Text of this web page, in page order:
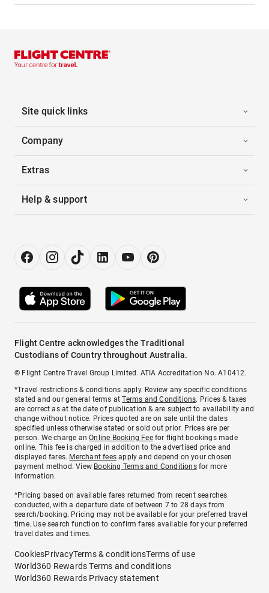
Site quick links
Company
Extras
Help & support
Flight Centre acknowledges the Traditional
Custodians of Country throughout Australia.
© Flight Centre Travel Group Limited. ATIA Accreditation No. A10412.
*Travel restrictions & conditions apply. Review any specific conditions
stated and our general terms atTerms and Conditions. Prices & taxes
are correct as at the date of publication & are subject to availability and
change without notice. Prices quoted are on sale until the dates
specified unless otherwise stated or sold out prior. Prices are per
person. We charge anOnline Booking Feefor flight bookings made
online. This fee is charged in addition to the advertised price and
displayed fares. Merchant fees apply and depend on your chosen
payment method. View Booking Terms and Conditionsfor more
information.
^Pricing based on available fares returned from recent searches
conducted, with a departure date of between 7 to 28 days from
search/booking. Pricing may not be available for your preferred travel
time. Use search function to confirm fares available for your preferred
travel dates and times.
CookiesPrivacyTerms & conditionsTerms of use
World360 Rewards Terms and conditions
World360 Rewards Privacy statement